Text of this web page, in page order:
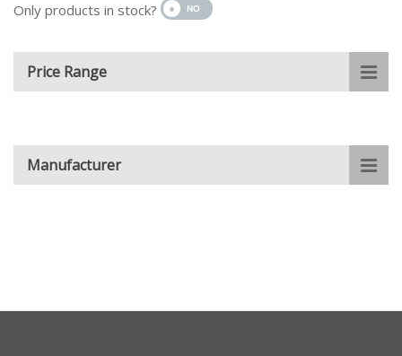
Only products in stock?
Price Range
Manufacturer